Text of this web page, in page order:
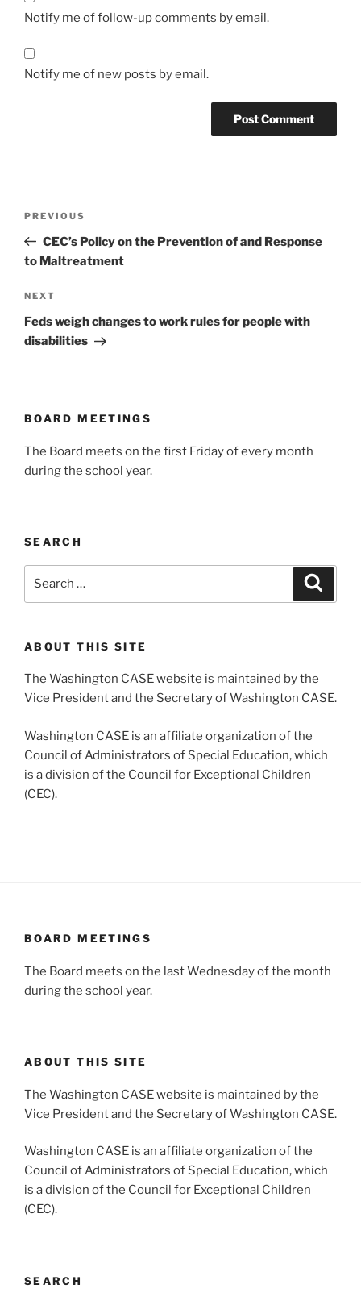
Notify me of follow-up comments by email.
Notify me of new posts by email.
Previous
Post
PREVIOUS
CEC’s Policy on the Prevention of and Response
to Maltreatment
Next
Post
NEXT
Feds weigh changes to work rules for people with
disabilities
BOARD MEETINGS
The Board meets on the first Friday of every month
during the school year.
SEARCH
ABOUT THIS SITE
The Washington CASE website is maintained by the
Vice President and the Secretary of Washington CASE.
Washington CASE is an affiliate organization of the
Council of Administrators of Special Education, which
is a division of the Council for Exceptional Children
(CEC).
BOARD MEETINGS
The Board meets on the last Wednesday of the month
during the school year.
ABOUT THIS SITE
The Washington CASE website is maintained by the
Vice President and the Secretary of Washington CASE.
Washington CASE is an affiliate organization of the
Council of Administrators of Special Education, which
is a division of the Council for Exceptional Children
(CEC).
SEARCH